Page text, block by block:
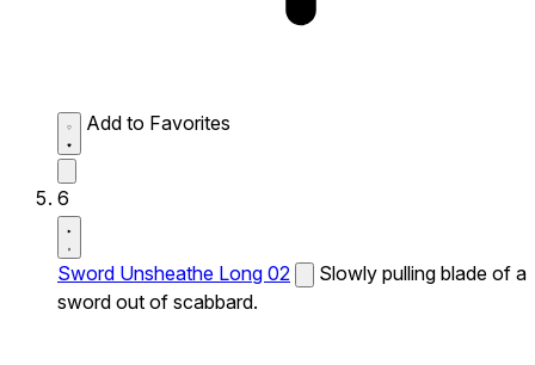
Add to Favorites
6
Sword Unsheathe Long 02
Slowly pulling blade of a
sword out of scabbard.